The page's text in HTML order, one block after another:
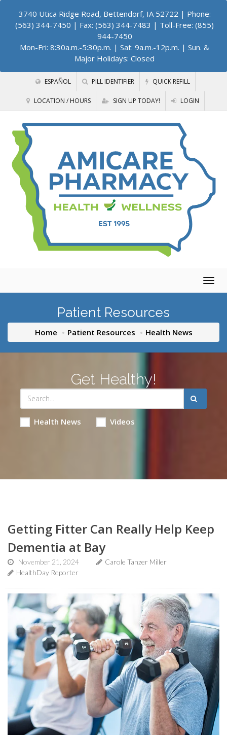
3740 Utica Ridge Road, Bettendorf, IA 52722 | Phone:
(563) 344-7450 | Fax: (563) 344-7483 | Toll-Free: (855)
944-7450
Mon-Fri: 8:30a.m.-5:30p.m. | Sat: 9a.m.-12p.m. | Sun. &
Major Holidays: Closed
ESPAÑOL PILL IDENTIFIER QUICK REFILL
LOCATION / HOURS SIGN UP TODAY! LOGIN
Patient Resources
Home Patient Resources Health News
Get Healthy!
Health News Videos
Getting Fitter Can Really Help Keep
Dementia at Bay
November 21, 2024
Carole Tanzer Miller
HealthDay Reporter